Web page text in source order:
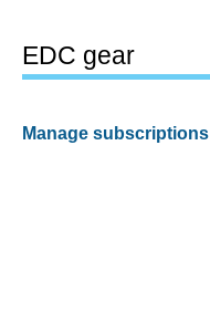
EDC gear
Manage subscriptions